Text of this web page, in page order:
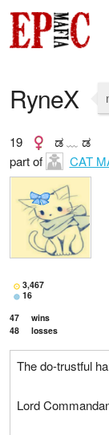
RyneX
19
ಡ ﹏ ಡ
part of
CAT
3,467
16
47
wins
48
losses
Lord